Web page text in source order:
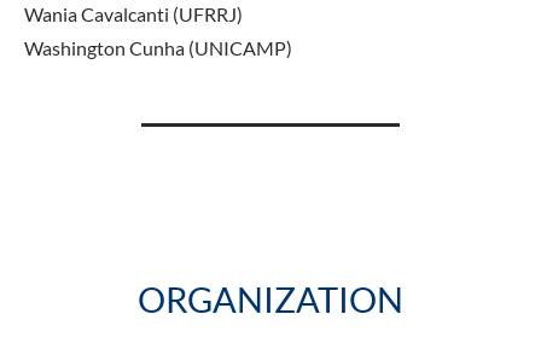
Wania Cavalcanti (UFRRJ)
Washington Cunha (UNICAMP)
ORGANIZATION